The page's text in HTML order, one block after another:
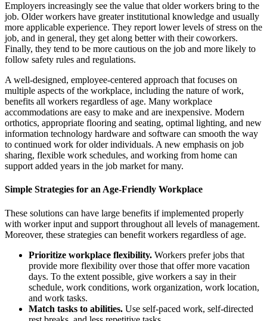
Employers increasingly see the value that older workers bring to the
job. Older workers have greater institutional knowledge and usually
more applicable experience. They report lower levels of stress on the
job, and in general, they get along better with their coworkers.
Finally, they tend to be more cautious on the job and more likely to
follow safety rules and regulations.
A well-designed, employee-centered approach that focuses on
multiple aspects of the workplace, including the nature of work,
benefits all workers regardless of age. Many workplace
accommodations are easy to make and are inexpensive. Modern
orthotics, appropriate flooring and seating, optimal lighting, and new
information technology hardware and software can smooth the way
to continued work for older individuals. A new emphasis on job
sharing, flexible work schedules, and working from home can
support added years in the job market for many.
Simple Strategies for an Age-Friendly Workplace
These solutions can have large benefits if implemented properly
with worker input and support throughout all levels of management.
Moreover, these strategies can benefit workers regardless of age.
Prioritize workplace flexibility. Workers prefer jobs that
provide more flexibility over those that offer more vacation
days. To the extent possible, give workers a say in their
schedule, work conditions, work organization, work location,
and work tasks.
Match tasks to abilities. Use self-paced work, self-directed